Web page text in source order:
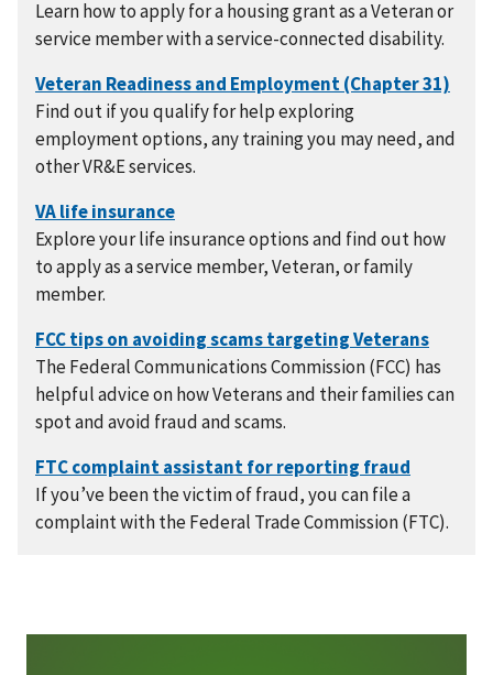
Learn how to apply for a housing grant as a Veteran or
service member with a service-connected disability.
Find out if you qualify for help exploring
employment options, any training you may need, and
other VR&E services.
Explore your life insurance options and find out how
to apply as a service member, Veteran, or family
member.
The Federal Communications Commission (FCC) has
helpful advice on how Veterans and their families can
spot and avoid fraud and scams.
If you’ve been the victim of fraud, you can file a
complaint with the Federal Trade Commission (FTC).